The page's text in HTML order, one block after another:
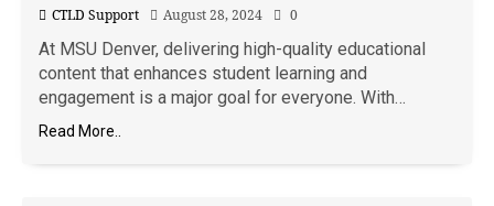
CTLD Support August 28, 2024 0
At MSU Denver, delivering high-quality educational
content that enhances student learning and
engagement is a major goal for everyone. With…
Read More..